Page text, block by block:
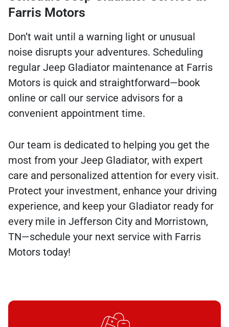
Farris Motors
Don’t wait until a warning light or unusual
noise disrupts your adventures. Scheduling
regular Jeep Gladiator maintenance at Farris
Motors is quick and straightforward—book
online or call our service advisors for a
convenient appointment time.
Our team is dedicated to helping you get the
most from your Jeep Gladiator, with expert
care and personalized attention for every visit.
Protect your investment, enhance your driving
experience, and keep your Gladiator ready for
every mile in Jefferson City and Morristown,
TN—schedule your next service with Farris
Motors today!